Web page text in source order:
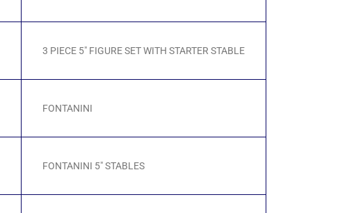
3 PIECE 5" FIGURE SET WITH STARTER STABLE
FONTANINI
FONTANINI 5" STABLES